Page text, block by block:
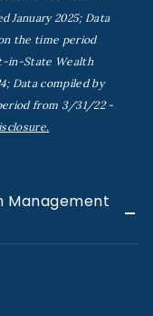
January 2025; Data
the time period
in-State Wealth
Data compiled by
from 3/31/22 -
Management